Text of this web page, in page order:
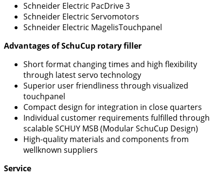
Schneider Electric PacDrive 3
Schneider Electric Servomotors
Schneider Electric MagelisTouchpanel
Advantages of SchuCup rotary filler
Short format changing times and high flexibility
through latest servo technology
Superior user friendliness through visualized
touchpanel
Compact design for integration in close quarters
Individual customer requirements fulfilled through
scalable SCHUY MSB (Modular SchuCup Design)
High-quality materials and components from
wellknown suppliers
Service